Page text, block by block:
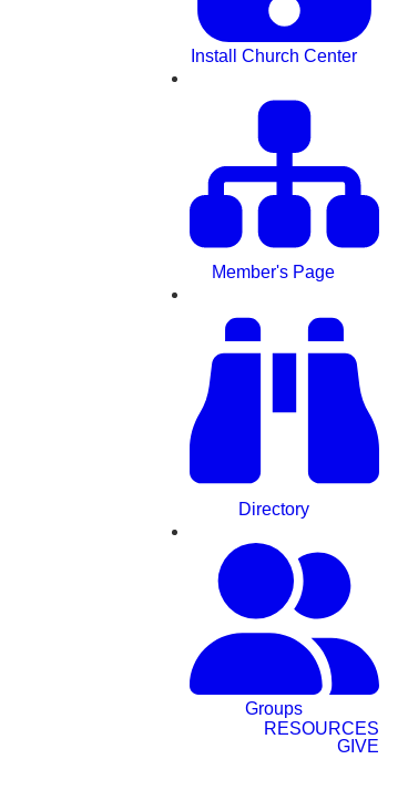
Install Church Center
Member's Page
Directory
Groups
RESOURCES
GIVE